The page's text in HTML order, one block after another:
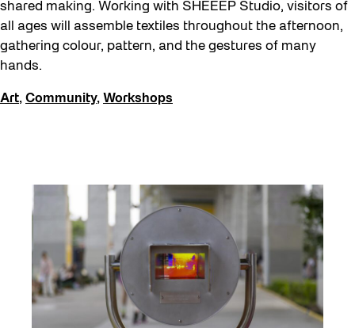
shared making. Working with SHEEEP Studio, visitors of
all ages will assemble textiles throughout the afternoon,
gathering colour, pattern, and the gestures of many
hands.
Art, Community, Workshops